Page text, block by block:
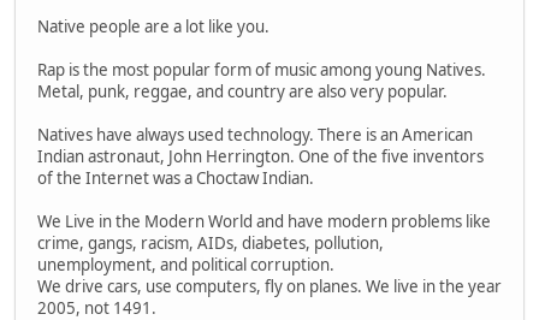
Native people are a lot like you.
Rap is the most popular form of music among young Natives.
Metal, punk, reggae, and country are also very popular.
Natives have always used technology. There is an American
Indian astronaut, John Herrington. One of the five inventors
of the Internet was a Choctaw Indian.
We Live in the Modern World and have modern problems like
crime, gangs, racism, AIDs, diabetes, pollution,
unemployment, and political corruption.
We drive cars, use computers, fly on planes. We live in the year
2005, not 1491.